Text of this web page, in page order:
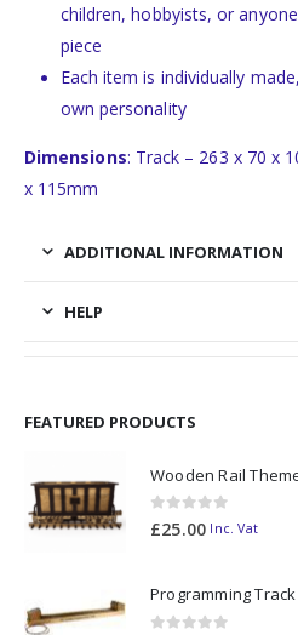
children, hobbyists, or
piece
Each item is individually
own personality
Dimensions: Track – 263 x 70
x 115mm
ADDITIONAL INFORMATION
HELP
FEATURED PRODUCTS
0out of 5
£25.00 Inc. Vat